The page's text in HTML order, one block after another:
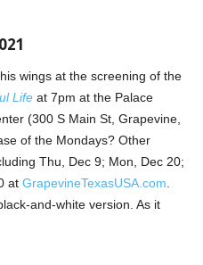
wings at the screening of the
Life at 7pm at the Palace
(300 S Main St, Grapevine,
of the Mondays? Other
Thu, Dec 9; Mon, Dec 20;
at GrapevineTexasUSA.com
and-white version. As it